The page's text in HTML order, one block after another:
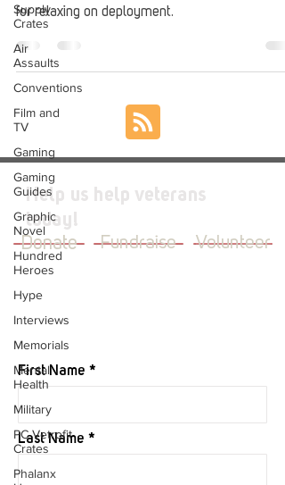
Supply
Crates
Air
Assaults
Conventions
Film and
TV
Gaming
Gaming
Guides
Graphic
Novel
Hundred
Heroes
Hype
Interviews
Memorials
Mental
Health
Military
PC Vetrofit
Crates
Phalanx
for relaxing on deployment.
Help us help veterans
today!
Donate
Fundraise Volunteer
First Name
Last Name